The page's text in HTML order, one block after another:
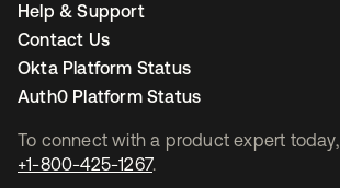
To connect with a product expert today,
+1-800-425-1267.
Help & Support
Contact Us
Okta Platform Status
Auth0 Platform Status